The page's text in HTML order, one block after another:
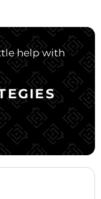
help with